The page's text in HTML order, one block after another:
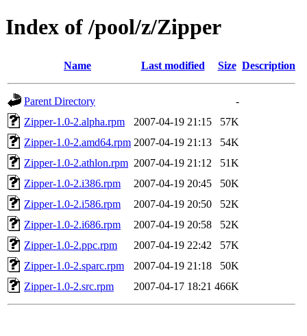
Index of /pool/z/Zipper
Name Last modified Size Description
Parent Directory
-
Zipper-1.0-2.alpha.rpm
2007-04-19 21:15
57K
Zipper-1.0-2.amd64.rpm 2007-04-19 21:13
54K
Zipper-1.0-2.athlon.rpm 2007-04-19 21:12
51K
Zipper-1.0-2.i386.rpm
2007-04-19 20:45
50K
Zipper-1.0-2.i586.rpm
2007-04-19 20:50
52K
Zipper-1.0-2.i686.rpm
2007-04-19 20:58
52K
Zipper-1.0-2.ppc.rpm
2007-04-19 22:42
57K
Zipper-1.0-2.sparc.rpm
2007-04-19 21:18
50K
Zipper-1.0-2.src.rpm
2007-04-17 18:21 466K